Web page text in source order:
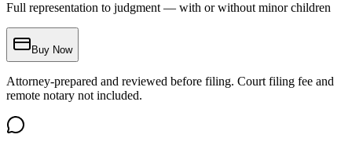
Full representation to judgment — with or without minor children
Buy Now
Attorney-prepared and reviewed before filing. Court filing fee and
remote notary not included.